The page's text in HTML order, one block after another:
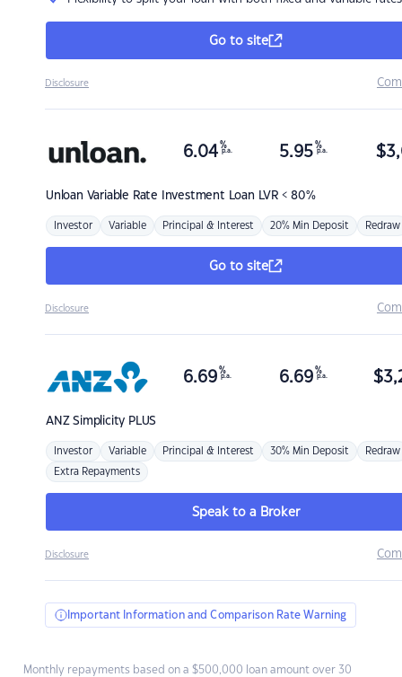
Go to site
Disclosure
Unloan Variable Rate Investment Loan LVR < 80%
6.04 %
p.a. 5.95 %
p.a. $
Investor Variable Principal & Interest 20% Min Deposit Redraw
Go to site
Disclosure
ANZSimplicity PLUS
6.69 %
p.a. 6.69 %
p.a. $
Investor Variable Principal & Interest 30% Min Deposit Redraw
Extra Repayments
Speak to a Broker
Disclosure
Important Information and Comparison Rate Warning
Monthly repayments based on a $500,000 loan amount over 30